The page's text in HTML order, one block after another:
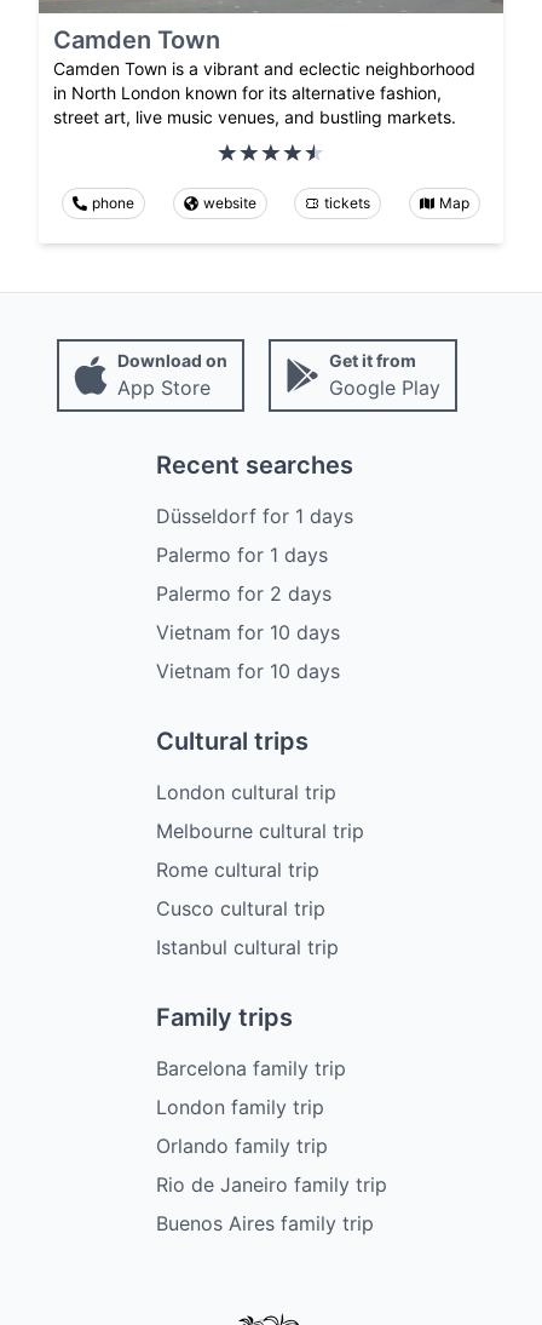
Camden Town
Camden Town is a vibrant and eclectic neighborhood
in North London known for its alternative fashion,
street art, live music venues, and bustling markets.
phone website tickets Map
Download on
App Store
Get it from
Google Play
Recent searches
Düsseldorffor 1 days
Palermo for 1 days
Palermo for 2 days
Vietnam for 10 days
Vietnam for 10 days
Cultural trips
London cultural trip
Melbourne cultural trip
Rome cultural trip
Cusco cultural trip
Istanbul cultural trip
Family trips
Barcelona family trip
London family trip
Orlando family trip
Rio de Janeiro family trip
Buenos Aires family trip